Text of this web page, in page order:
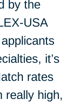
by the
USA
it’s
rates
really high,